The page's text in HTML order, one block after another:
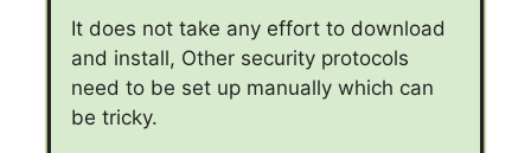
It does not take any effort to download
and install, Other security protocols
need to be set up manually which can
be tricky.